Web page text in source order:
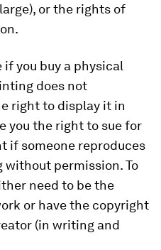
or the rights of
you buy a physical
does not
right to display it in
you the right to sue for
if someone reproduces
permission. To
need to be the
or have the copyright
(in writing and